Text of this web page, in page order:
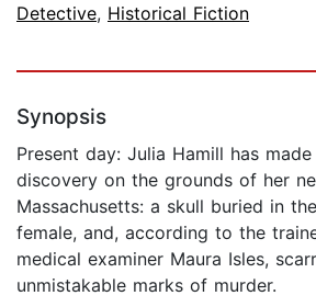
Detective, Historical Fiction
Synopsis
Present day: Julia Hamill has
discovery on the grounds of her
Massachusetts: a skull buried in
female, and, according to the
medical examiner Maura Isles,
unmistakable marks of murder.